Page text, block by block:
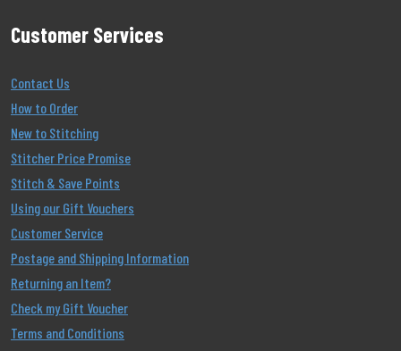
Customer Services
Contact Us
How to Order
New to Stitching
Stitcher Price Promise
Stitch & Save Points
Using our Gift Vouchers
Customer Service
Postage and Shipping Information
Returning an Item?
Check my Gift Voucher
Terms and Conditions